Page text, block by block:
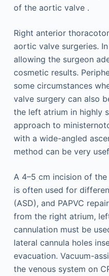
of the aortic valve .
Right anterior
aortic valve surgeries.
allowing the surgeon
cosmetic results.
some circumstances
valve surgery can also
the left atrium in highly
approach to
with a wide-angled
method can be very
A 4–5 cm incision of
is often used for
(ASD), and PAPVC
from the right atrium,
cannulation must be
lateral cannula holes
evacuation. Vacuum-
the venous system on